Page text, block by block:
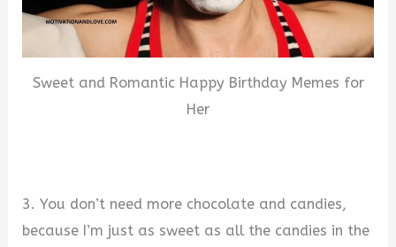
Sweet and Romantic Happy Birthday Memes for
Her
3. You don’t need more chocolate and candies,
because I’m just as sweet as all the candies in the